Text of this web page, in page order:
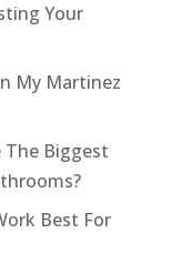
Your
My Martinez
Biggest
Best For